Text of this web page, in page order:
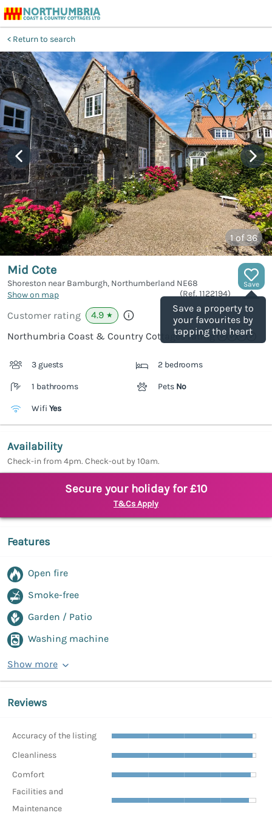
Return to search
1 of 36
Save
Save a property to
your favourites by
tapping the heart
Mid Cote
Shoreston near Bamburgh, Northumberland NE68
Show on map
(Ref. 1122194)
Customer rating 4.9 ★
Northumbria Coast & Country Cottages rating
3 guests 2 bedrooms
1 bathrooms Pets No
Wifi Yes
Availability
Check-in from 4pm. Check-out by 10am.
Secure your holiday for £10
T&Cs Apply
Features
Open fire
Smoke-free
Garden / Patio
Washing machine
Show more
Reviews
Accuracy of the listing
Cleanliness
Comfort
Facilities and
Maintenance